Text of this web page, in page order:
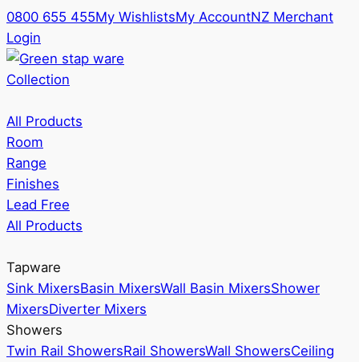
0800 655 455My WishlistsMy AccountNZ Merchant
Login
Collection
All Products
Room
Range
Finishes
Lead Free
All Products
Tapware
Sink MixersBasin MixersWall Basin MixersShower
MixersDiverter Mixers
Showers
Twin Rail ShowersRail ShowersWall ShowersCeiling